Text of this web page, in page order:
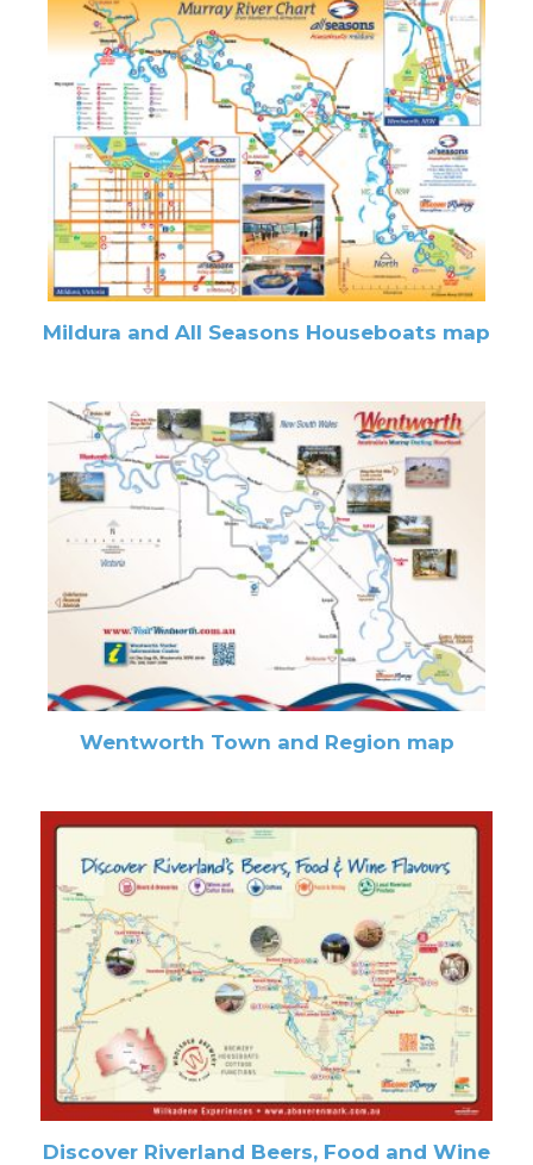
Mildura and All Seasons Houseboats map
Wentworth Town and Region map
Discover Riverland Beers, Food and Wine